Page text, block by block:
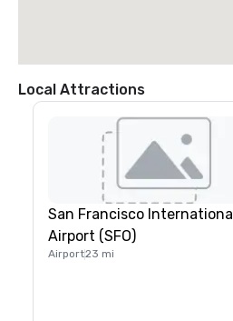
Local Attractions
San Francisco International
Airport (SFO)
Airport23 mi